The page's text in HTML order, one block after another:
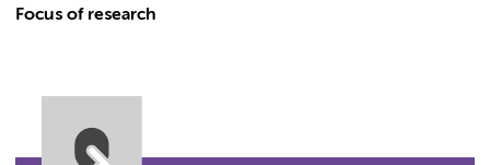
Focus of research